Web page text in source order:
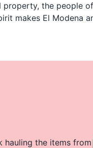
property, the people of
makes El Modena
hauling the items from